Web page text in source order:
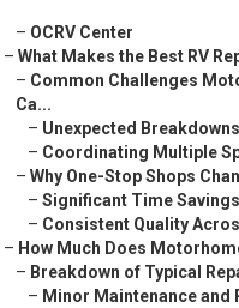
– OCRV Center
– What Makes the Best RV
– Common Challenges
Ca...
– Unexpected
– Coordinating Multiple
– Why One-Stop Shops
– Significant Time
– Consistent Quality
– How Much Does
– Breakdown of Typical
– Minor Maintenance and